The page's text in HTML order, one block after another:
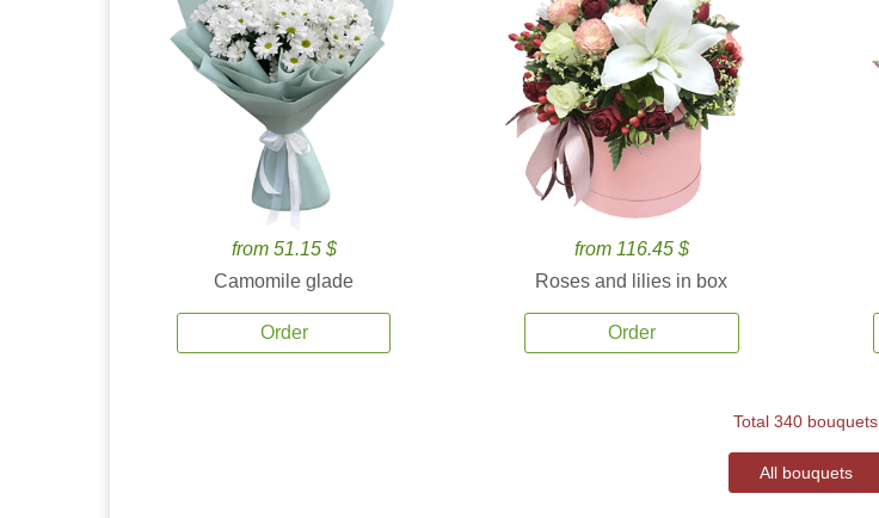
from 51.15 $
Camomile glade
Order
from 116.45 $
Roses and lilies in box
Order
Total 340 bouquets
All bouquets